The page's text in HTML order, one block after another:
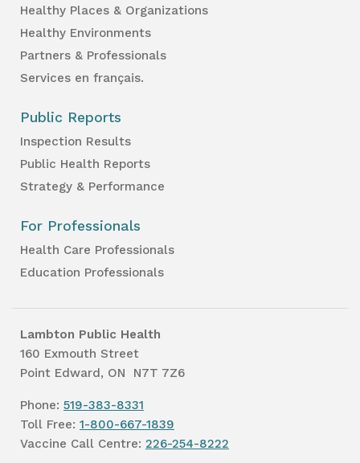
Healthy Places & Organizations
Healthy Environments
Partners & Professionals
Services en français.
Public Reports
Inspection Results
Public Health Reports
Strategy & Performance
For Professionals
Health Care Professionals
Education Professionals
Lambton Public Health
160 Exmouth Street
Point Edward, ON N7T 7Z6
Phone: 519-383-8331
Toll Free: 1-800-667-1839
Vaccine Call Centre: 226-254-8222